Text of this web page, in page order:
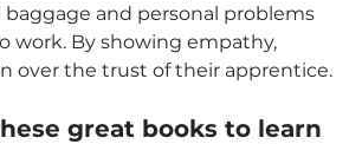
and personal problems
work. By showing empathy,
over the trust of their apprentice.
great books to learn